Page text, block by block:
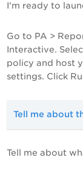
I'm ready to
Go to PA >
Interactive.
policy and host
settings. Click
Tell me about
Tell me about